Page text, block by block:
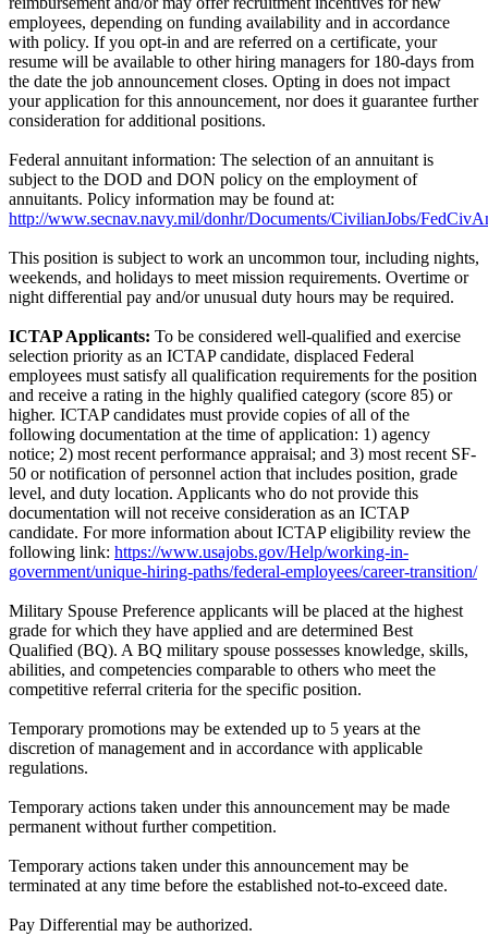
employees, depending on funding availability and in accordance
with policy. If you opt-in and are referred on a certificate, your
resume will be available to other hiring managers for 180-days from
the date the job announcement closes. Opting in does not impact
your application for this announcement, nor does it guarantee further
consideration for additional positions.
Federal annuitant information: The selection of an annuitant is
subject to the DOD and DON policy on the employment of
annuitants. Policy information may be found at:
http://www.secnav.navy.mil/donhr/Documents/CivilianJobs/
This position is subject to work an uncommon tour, including nights,
weekends, and holidays to meet mission requirements. Overtime or
night differential pay and/or unusual duty hours may be required.
ICTAP Applicants: To be considered well-qualified and exercise
selection priority as an ICTAP candidate, displaced Federal
employees must satisfy all qualification requirements for the position
and receive a rating in the highly qualified category (score 85) or
higher. ICTAP candidates must provide copies of all of the
following documentation at the time of application: 1) agency
notice; 2) most recent performance appraisal; and 3) most recent SF-
50 or notification of personnel action that includes position, grade
level, and duty location. Applicants who do not provide this
documentation will not receive consideration as an ICTAP
candidate. For more information about ICTAP eligibility review the
following link: https://www.usajobs.gov/Help/working-in-
government/unique-hiring-paths/federal-employees/career-transition/
Military Spouse Preference applicants will be placed at the highest
grade for which they have applied and are determined Best
Qualified (BQ). A BQ military spouse possesses knowledge, skills,
abilities, and competencies comparable to others who meet the
competitive referral criteria for the specific position.
Temporary promotions may be extended up to 5 years at the
discretion of management and in accordance with applicable
regulations.
Temporary actions taken under this announcement may be made
permanent without further competition.
Temporary actions taken under this announcement may be
terminated at any time before the established not-to-exceed date.
Pay Differential may be authorized.